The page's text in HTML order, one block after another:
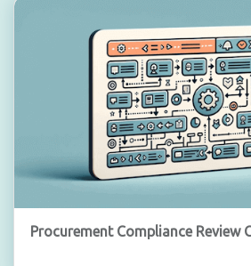
Procurement Compliance Review